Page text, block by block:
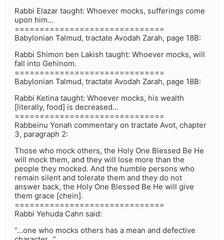
Rabbi Elazar taught: Whoever mocks, sufferings come
upon him…
==============================
Babylonian Talmud, tractate Avodah Zarah, page 18B:
Rabbi Shimon ben Lakish taught: Whoever mocks, will
fall into Gehinom.
==============================
Babylonian Talmud, tractate Avodah Zarah, page 18B:
Rabbi Ketina taught: Whoever mocks, his wealth
[literally, food] is decreased…
==============================
Rabbeinu Yonah commentary on tractate Avot, chapter
3, paragraph 2:
Those who mock others, the Holy One Blessed Be He
will mock them, and they will lose more than the
people they mocked. And the humble persons who
remain silent and tolerate them and they do not
answer back, the Holy One Blessed Be He will give
them grace [chein].
==============================
Rabbi Yehuda Cahn said:
“…one who mocks others has a mean and defective